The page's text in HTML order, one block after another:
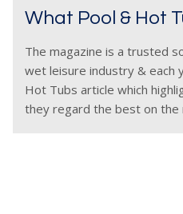
What Pool & Hot
The magazine is a trusted
wet leisure industry & each
Hot Tubs article which
they regard the best on the